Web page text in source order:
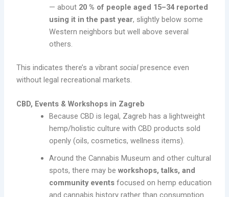
— about 20 % of people aged 15–34 reported
using it in the past year, slightly below some
Western neighbors but well above several
others.
This indicates there’s a vibrantsocialpresence even
without legal recreational markets.
CBD, Events & Workshops in Zagreb
Because CBD is legal, Zagreb has a lightweight
hemp/holistic culture with CBD products sold
openly (oils, cosmetics, wellness items).
Around the Cannabis Museum and other cultural
spots, there may beworkshops, talks, and
community events focused on hemp education
and cannabis history rather than consumption